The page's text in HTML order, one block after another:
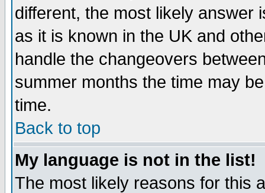
different, the most likely answer
as it is known in the UK and
handle the changeovers
summer months the time may
time.
Back to top
My language is not in the list!
The most likely reasons for this